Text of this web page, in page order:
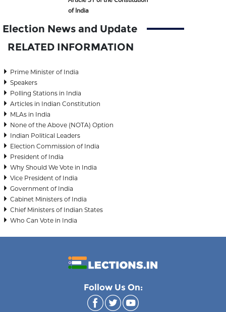
of India
Election News and Update
RELATED INFORMATION
Prime Minister of India
Speakers
Polling Stations in India
Articles in Indian Constitution
MLAs in India
None of the Above (NOTA) Option
Indian Political Leaders
Election Commission of India
President of India
Why Should We Vote in India
Vice President of India
Government of India
Cabinet Ministers of India
Chief Ministers of Indian States
Who Can Vote in India
Follow Us On: